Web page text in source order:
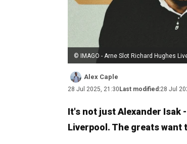
© IMAGO - Arne Slot Richard Hughes
Alex Caple
28 Jul 2025, 21:30 Last modified:28 Jul
It's not just Alexander Isak
Liverpool. The greats want